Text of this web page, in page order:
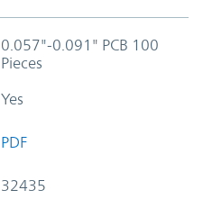
0.057"-0.091" PCB 100
Pieces
Yes
PDF
32435